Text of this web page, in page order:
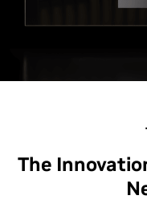
The